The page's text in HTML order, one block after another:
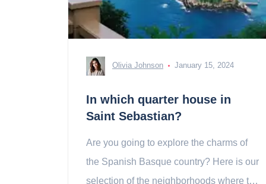
Olivia Johnson January 15, 2024
In which quarter house in
Saint Sebastian?
Are you going to explore the charms of
the Spanish Basque country? Here is our
selection of the neighborhoods where to